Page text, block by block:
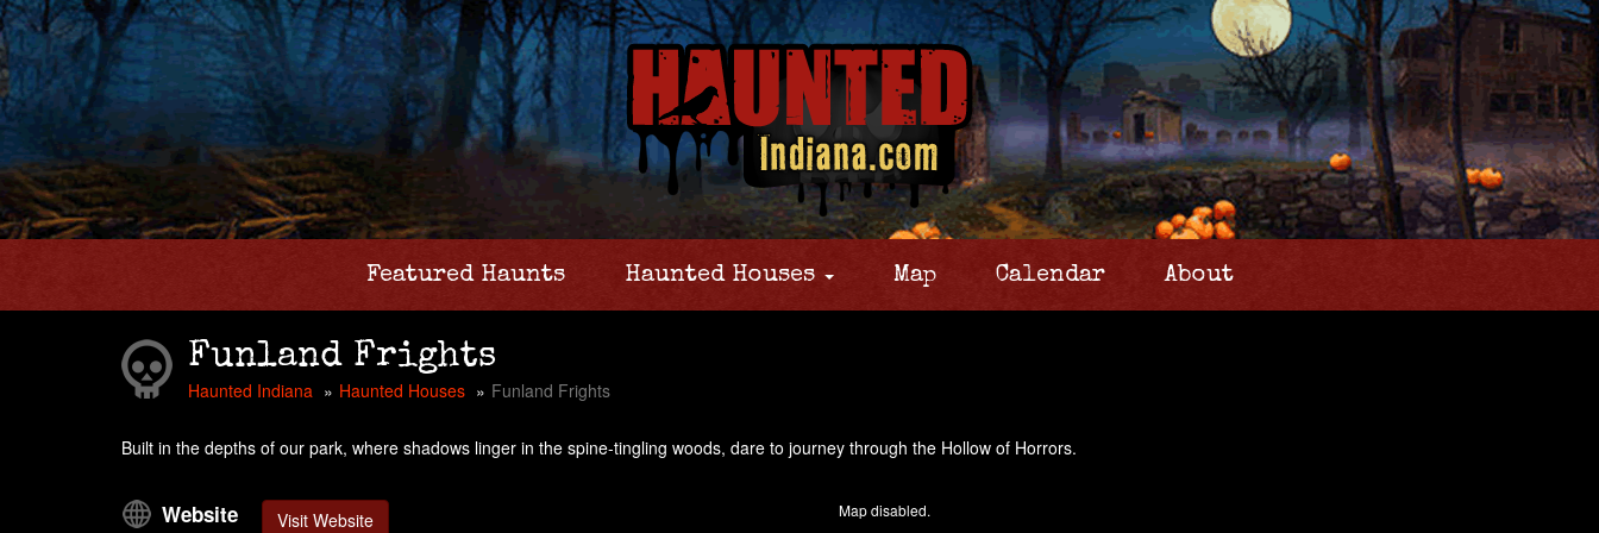
Featured Haunts Haunted Houses Map Calendar About
Funland Frights
Haunted Indiana Haunted Houses Funland Frights
Built in the depths of our park, where shadows linger in the spine-tingling woods, dare to journey through the Hollow of Horrors.
Website Visit Website Map disabled.